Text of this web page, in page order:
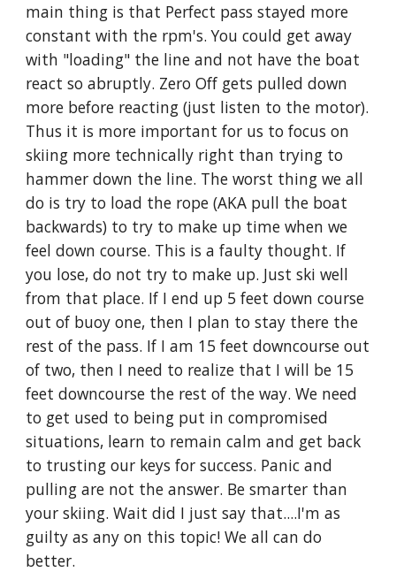
main thing is that Perfect pass stayed more
constant with the rpm's. You could get away
with "loading" the line and not have the boat
react so abruptly. Zero Off gets pulled down
more before reacting (just listen to the motor).
Thus it is more important for us to focus on
skiing more technically right than trying to
hammer down the line. The worst thing we all
do is try to load the rope (AKA pull the boat
backwards) to try to make up time when we
feel down course. This is a faulty thought. If
you lose, do not try to make up. Just ski well
from that place. If I end up 5 feet down course
out of buoy one, then I plan to stay there the
rest of the pass. If I am 15 feet downcourse out
of two, then I need to realize that I will be 15
feet downcourse the rest of the way. We need
to get used to being put in compromised
situations, learn to remain calm and get back
to trusting our keys for success. Panic and
pulling are not the answer. Be smarter than
your skiing. Wait did I just say that....I'm as
guilty as any on this topic! We all can do
better.